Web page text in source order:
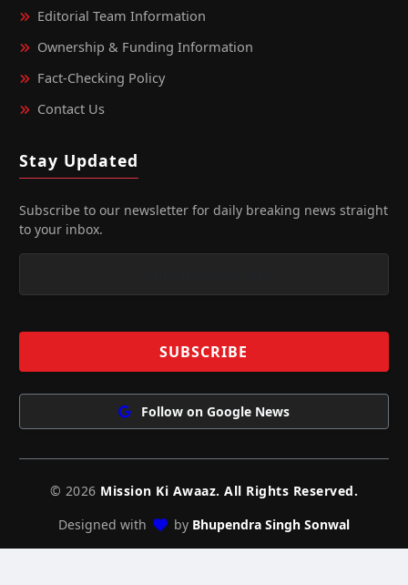
Editorial Team Information
Ownership & Funding Information
Fact‑Checking Policy
Contact Us
Stay Updated
Subscribe to our newsletter for daily breaking news straight
to your inbox.
Follow on Google News
© 2026 Mission Ki Awaaz. All Rights Reserved.
Designed with
by Bhupendra Singh Sonwal